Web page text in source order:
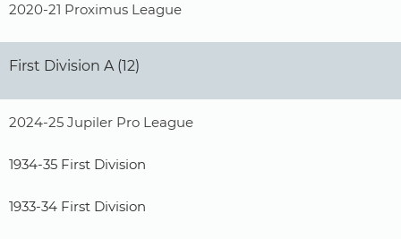
2020-21 Proximus League
First Division A (12)
2024-25 Jupiler Pro League
1934-35 First Division
1933-34 First Division